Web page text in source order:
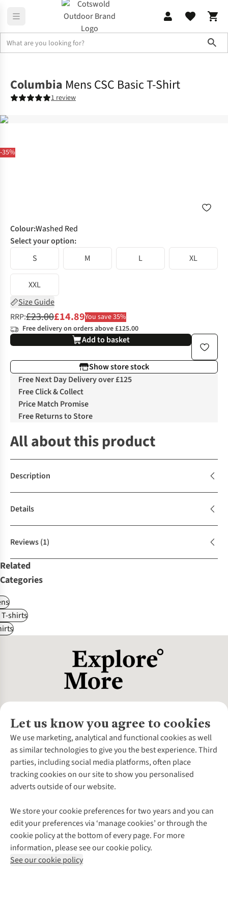
-35%
Columbia Mens CSC Basic T-Shirt
1 review
Colour:Washed Red
Select your option:
S
M L XL
XXL
Size Guide
RRP:£23.00£14.89You save 35%
Free delivery on orders above £125.00
Add to basket
Show store stock
Free Next Day Delivery over £125
Free Click & Collect
Price Match Promise
Free Returns to Store
All about this product
Description
Details
Reviews(1)
Related
Categories
shirts
Let us know you agree to cookies
We use marketing, analytical and functional cookies as well
as similar technologies to give you the best experience. Third
parties, including social media platforms, often place
tracking cookies on our site to show you personalised
adverts outside of our website.
We store your cookie preferences for two years and you can
edit your preferences via ‘manage cookies’ or through the
cookie policy at the bottom of every page. For more
information, please see our cookie policy.
See our cookie policy
About Us
About Cotswold Outdoor
Environmental Criteria
Careers
Our Outdoor Partners
Explore More
Gender Pay Gap
Modern Slavery Statement
Press Releases
Customer Services
Contact Us
Help Centre
Delivery
Payment
Returns & Exchanges
Corporate & Group Sales
Gift Cards & eVouchers
Find a Store
Home Delivery
Click & Collect
Student Discount
Follow us for more outside
Shop with our sister sites